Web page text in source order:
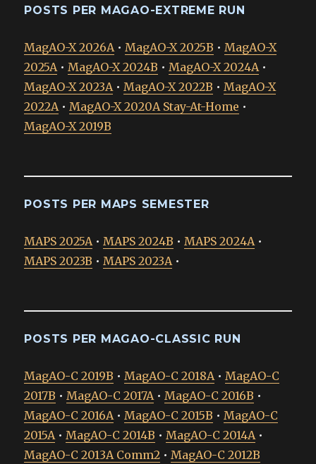
POSTS PER MAGAO-EXTREME RUN
MagAO-X 2026A•MagAO-X 2025B •MagAO-X
2025A•MagAO-X 2024B •MagAO-X 2024A•
MagAO-X 2023A•MagAO-X 2022B •MagAO-X
2022A•MagAO-X 2020A Stay-At-Home •
MagAO-X 2019B
POSTS PER MAPS SEMESTER
MAPS 2025A•MAPS 2024B •MAPS 2024A•
MAPS 2023B •MAPS 2023A•
POSTS PER MAGAO-CLASSIC RUN
MagAO-C 2019B •MagAO-C 2018A•MagAO-C
2017B •MagAO-C 2017A•MagAO-C 2016B •
MagAO-C 2016A•MagAO-C 2015B •MagAO-C
2015A•MagAO-C 2014B •MagAO-C 2014A•
MagAO-C 2013A Comm2 •MagAO-C 2012B